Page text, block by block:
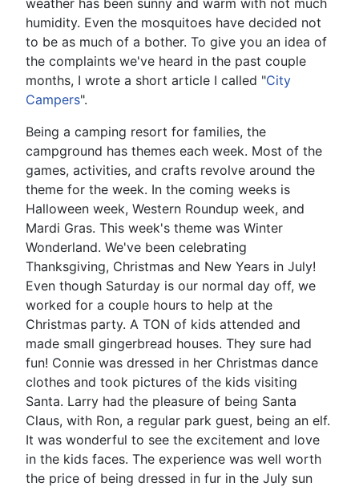
humidity. Even the mosquitoes have decided not
to be as much of a bother. To give you an idea of
the complaints we've heard in the past couple
months, I wrote a short article I called "City
Campers".
Being a camping resort for families, the
campground has themes each week. Most of the
games, activities, and crafts revolve around the
theme for the week. In the coming weeks is
Halloween week, Western Roundup week, and
Mardi Gras. This week's theme was Winter
Wonderland. We've been celebrating
Thanksgiving, Christmas and New Years in July!
Even though Saturday is our normal day off, we
worked for a couple hours to help at the
Christmas party. A TON of kids attended and
made small gingerbread houses. They sure had
fun! Connie was dressed in her Christmas dance
clothes and took pictures of the kids visiting
Santa. Larry had the pleasure of being Santa
Claus, with Ron, a regular park guest, being an elf.
It was wonderful to see the excitement and love
in the kids faces. The experience was well worth
the price of being dressed in fur in the July sun